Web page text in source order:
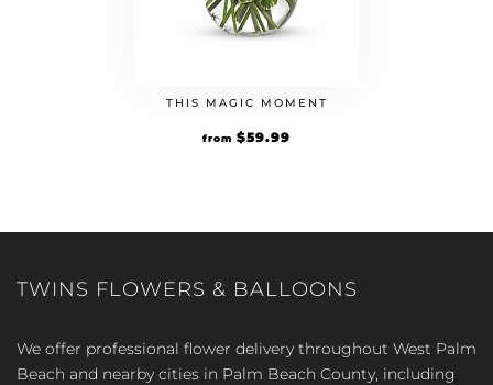
THIS MAGIC MOMENT
from $59.99
TWINS FLOWERS & BALLOONS
We offer professional flower delivery throughout West Palm
Beach and nearby cities in Palm Beach County, including